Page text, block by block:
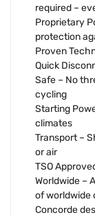
required –
Proprietary
protection
Proven
Quick
Safe – No
cycling
Starting
climates
Transport –
or air
TSO
Worldwide –
of worldwide
Concorde